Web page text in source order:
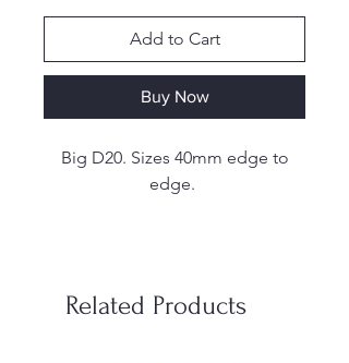
Add to Cart
Buy Now
Big D20. Sizes 40mm edge to
edge.
and inked by me. Due to the
Related Products